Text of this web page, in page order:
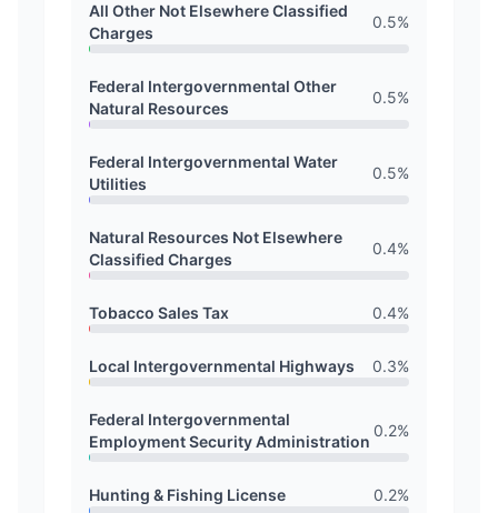
All Other Not Elsewhere Classified
Charges
0.5%
Federal Intergovernmental Other
Natural Resources
0.5%
Federal Intergovernmental Water
Utilities
0.5%
Natural Resources Not Elsewhere
Classified Charges
0.4%
Tobacco Sales Tax 0.4%
Local Intergovernmental Highways 0.3%
Federal Intergovernmental
Employment Security Administration
0.2%
Hunting & Fishing License 0.2%